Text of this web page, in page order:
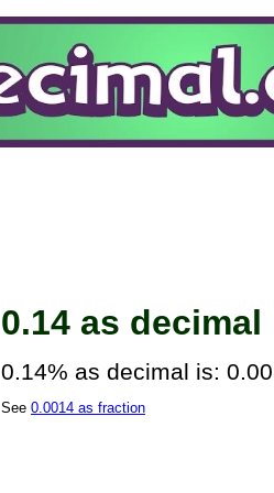
0.14 as decimal
0.14% as decimal is:
See 0.0014 as fraction